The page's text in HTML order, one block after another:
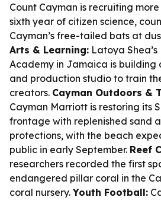
Count Cayman is recruiting
sixth year of citizen science,
Cayman’s free-tailed bats at
Arts & Learning: Latoya
Academy in Jamaica is building
and production studio to train
creators. Cayman Outdoors &
Cayman Marriott is restoring its
frontage with replenished sand
protections, with the beach
public in early September. Reef
researchers recorded the first
endangered pillar coral in the
coral nursery.Youth Football: